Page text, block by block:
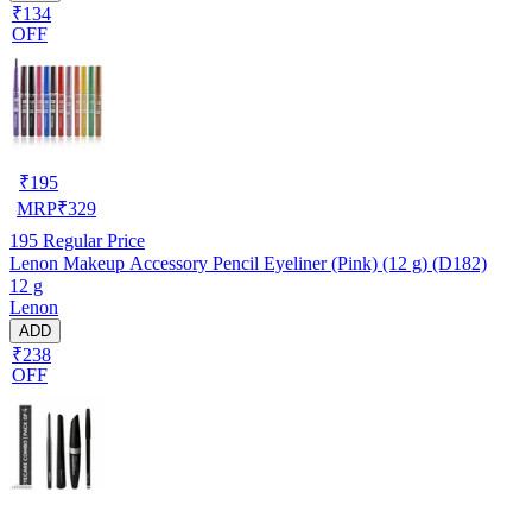
₹134
OFF
₹195
MRP₹329
195 Regular Price
Lenon Makeup Accessory Pencil Eyeliner (Pink) (12 g) (D182)
12 g
Lenon
ADD
₹238
OFF